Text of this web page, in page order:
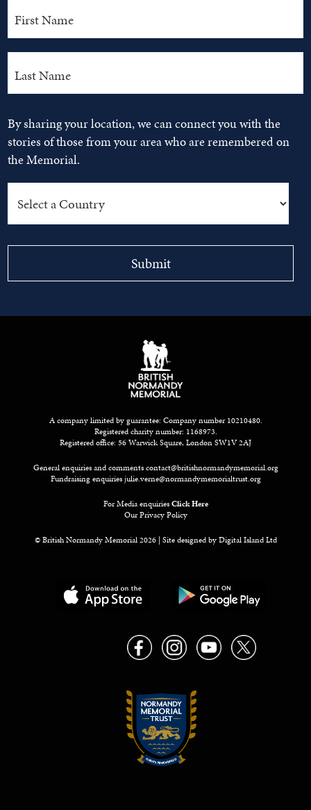
By sharing your location, we can connect you with the
stories of those from your area who are remembered on
the Memorial.
A company limited by guarantee: Company number 10210480.
Registered charity number: 1168973.
Registered office: 56 Warwick Square, London SW1V 2AJ
General enquiries and commentscontact@britishnormandymemorial.org
Fundraising enquiriesjulie.verne@normandymemorialtrust.org
For Media enquiriesClick Here
Our Privacy Policy
© British Normandy Memorial 2026 | Site designed byDigital Island Ltd